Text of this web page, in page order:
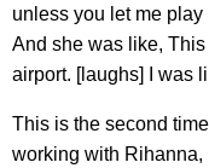
unless you let me
And she was like,
airport. [laughs] I was
This is the second
working with